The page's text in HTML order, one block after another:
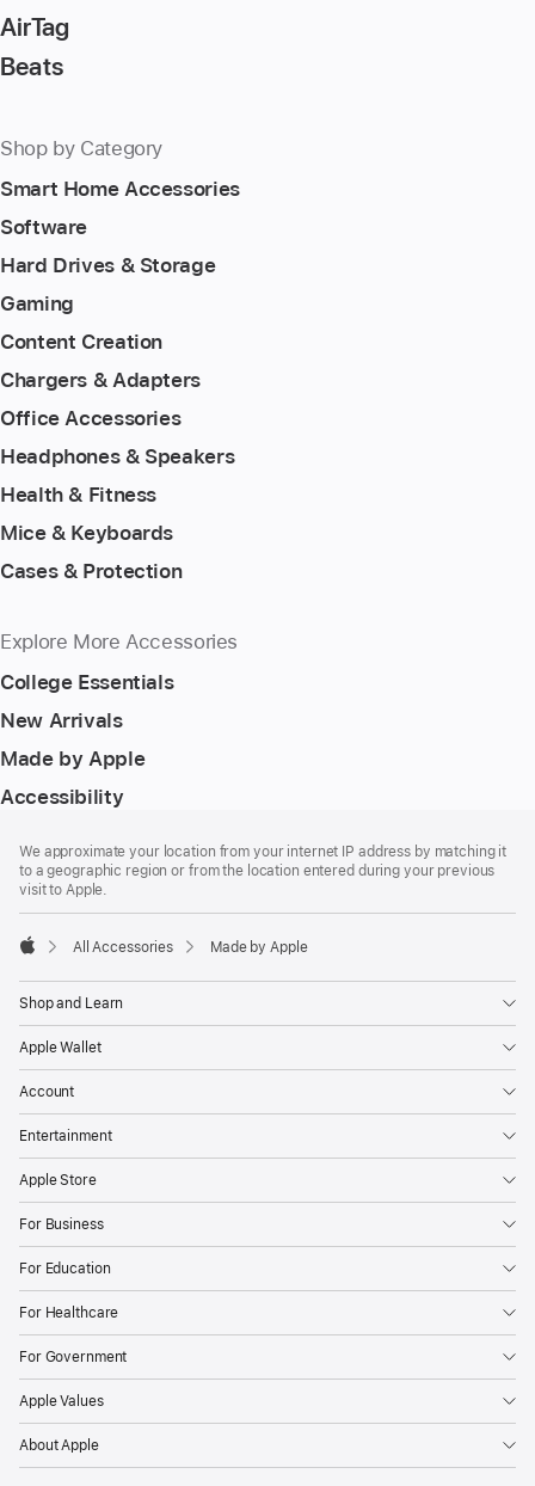
AirTag
Beats
Shop by Category
Smart Home Accessories
Software
Hard Drives & Storage
Gaming
Content Creation
Chargers & Adapters
Office Accessories
Headphones & Speakers
Health & Fitness
Mice & Keyboards
Cases & Protection
Explore More Accessories
College Essentials
New Arrivals
Made by Apple
Accessibility
We approximate your location from your internet IP address by matching it
to a geographic region or from the location entered during your previous
visit to Apple.
All Accessories Made by Apple
Shop and Learn
Apple Wallet
Account
Entertainment
Apple Store
For Business
For Education
For Healthcare
For Government
Apple Values
About Apple